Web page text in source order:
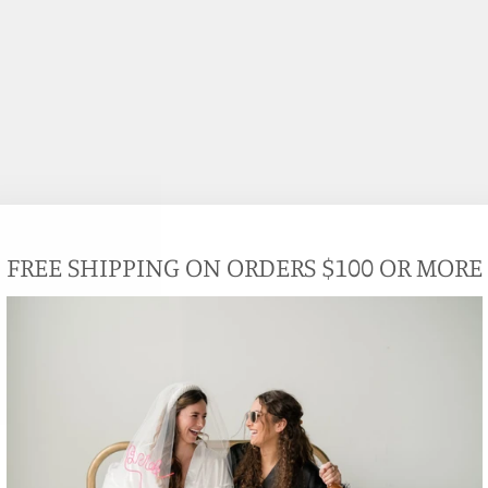
FREE SHIPPING ON ORDERS $100 OR MORE